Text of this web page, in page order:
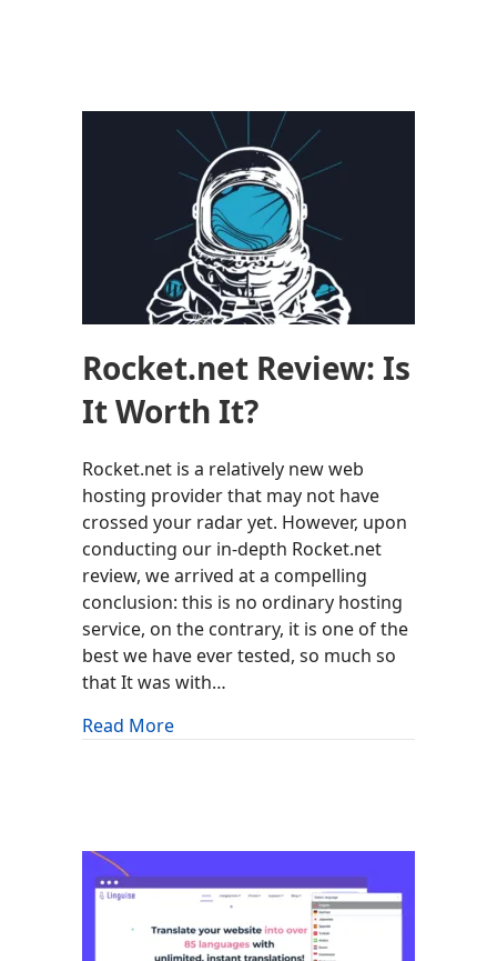
Rocket.net Review: Is
It Worth It?
Rocket.net is a relatively new web
hosting provider that may not have
crossed your radar yet. However, upon
conducting our in-depth Rocket.net
review, we arrived at a compelling
conclusion: this is no ordinary hosting
service, on the contrary, it is one of the
best we have ever tested, so much so
that It was with…
Read Moreabout Rocket.net Review: Is It Worth